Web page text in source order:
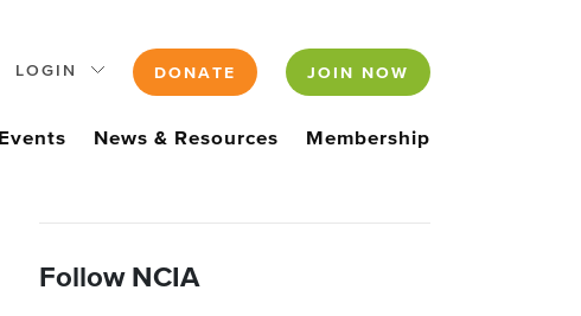
LOGIN DONATE JOIN NOW
Events News & Resources Membership
Follow NCIA